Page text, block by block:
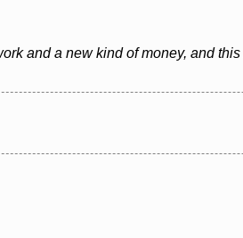
and a new kind of money, and